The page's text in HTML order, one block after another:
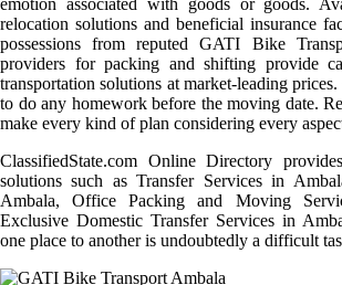
relocation solutions and beneficial insurance
possessions from reputed GATI Bike
providers for packing and shifting provide
transportation solutions at market-leading prices.
to do any homework before the moving date.
make every kind of plan considering every
ClassifiedState.com Online Directory
solutions such as Transfer Services in
Ambala, Office Packing and Moving
Exclusive Domestic Transfer Services in
one place to another is undoubtedly a difficult